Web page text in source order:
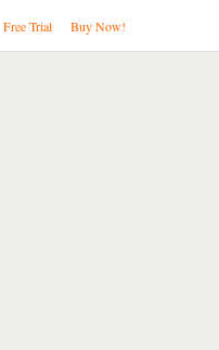
Free Trial Buy Now!